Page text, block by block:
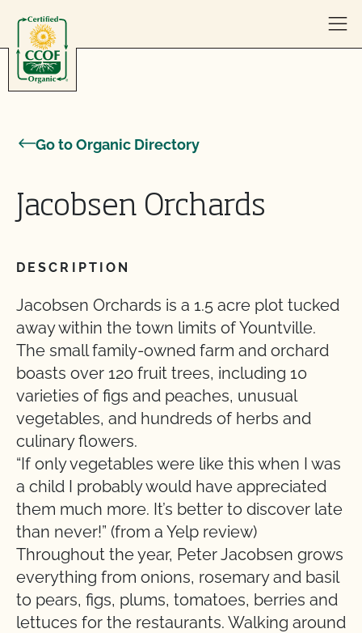
Go to Organic Directory
Jacobsen Orchards
DESCRIPTION
Jacobsen Orchards is a 1.5 acre plot tucked
away within the town limits of Yountville.
The small family-owned farm and orchard
boasts over 120 fruit trees, including 10
varieties of figs and peaches, unusual
vegetables, and hundreds of herbs and
culinary flowers.
“If only vegetables were like this when I was
a child I probably would have appreciated
them much more. It’s better to discover late
than never!” (from a Yelp review)
Throughout the year, Peter Jacobsen grows
everything from onions, rosemary and basil
to pears, figs, plums, tomatoes, berries and
lettuces for the restaurants. Walking around